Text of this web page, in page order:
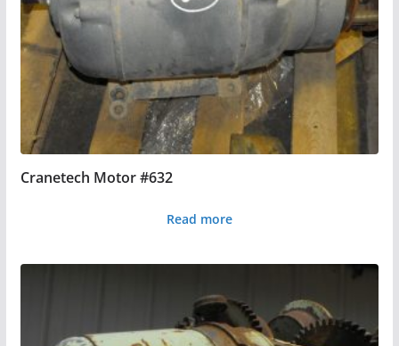
Cranetech Motor #632
Read more